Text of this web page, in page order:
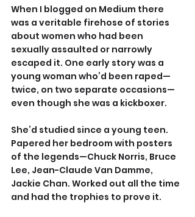
When I blogged on Medium there
was a veritable firehose of stories
about women who had been
sexually assaulted or narrowly
escaped it. One early story was a
young woman who’d been raped—
twice, on two separate occasions—
even though she was a kickboxer.
She’d studied since a young teen.
Papered her bedroom with posters
of the legends—Chuck Norris, Bruce
Lee, Jean-Claude Van Damme,
Jackie Chan. Worked out all the time
and had the trophies to prove it.